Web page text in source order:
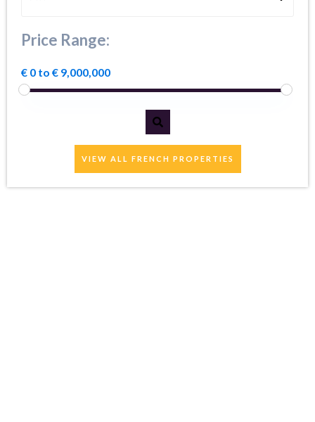
Price Range:
€ 0 to € 9,000,000
VIEW ALL FRENCH PROPERTIES